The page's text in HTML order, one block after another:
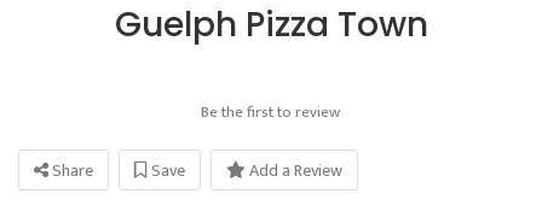
Guelph Pizza Town
Be the first to review
Share Save Add a Review